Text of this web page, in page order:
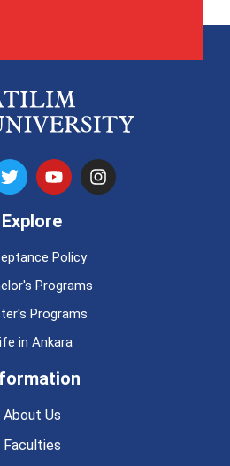
Explore
Policy
Programs
Programs
in Ankara
About Us
Faculties